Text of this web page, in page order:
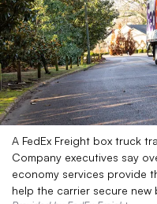
A FedEx Freight box truck
Company executives say
economy services provide
help the carrier secure new